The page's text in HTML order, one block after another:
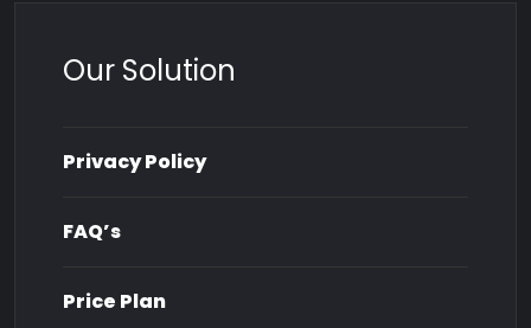
Our Solution
Privacy Policy
FAQ’s
Price Plan